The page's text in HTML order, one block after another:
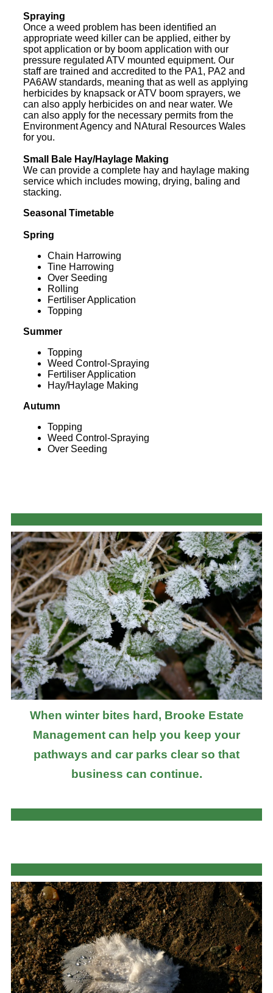
Spraying
Once a weed problem has been identified an
appropriate weed killer can be applied, either by
spot application or by boom application with our
pressure regulated ATV mounted equipment. Our
staff are trained and accredited to the PA1, PA2 and
PA6AW standards, meaning that as well as applying
herbicides by knapsack or ATV boom sprayers, we
can also apply herbicides on and near water. We
can also apply for the necessary permits from the
Environment Agency and NAtural Resources Wales
for you.
Small Bale Hay/Haylage Making
We can provide a complete hay and haylage making
service which includes mowing, drying, baling and
stacking.
Seasonal Timetable
Spring
Chain Harrowing
Tine Harrowing
Over Seeding
Rolling
Fertiliser Application
Topping
Summer
Topping
Weed Control-Spraying
Fertiliser Application
Hay/Haylage Making
Autumn
Topping
Weed Control-Spraying
Over Seeding
When winter bites hard, Brooke Estate
Management can help you keep your
pathways and car parks clear so that
business can continue.